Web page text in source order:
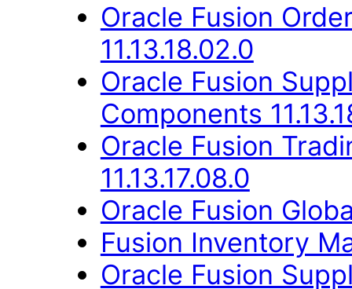
Oracle Fusion
11.13.18.02.0
Oracle Fusion
Components
Oracle Fusion
11.13.17.08.0
Oracle Fusion
Fusion Inventory
Oracle Fusion